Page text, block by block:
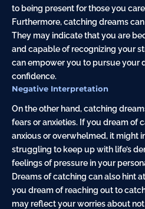
to being present for those you
Furthermore, catching dreams
They may indicate that you are
and capable of recognizing your
can empower you to pursue your
confidence.
Negative Interpretation
On the other hand, catching
fears or anxieties. If you dream of
anxious or overwhelmed, it might
struggling to keep up with life’s
feelings of pressure in your
Dreams of catching can also hint
you dream of reaching out to
may reflect your worries about